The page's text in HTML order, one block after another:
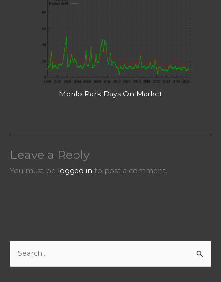
Menlo Park Days On Market
Leave a Reply
You must be logged in to post a comment.